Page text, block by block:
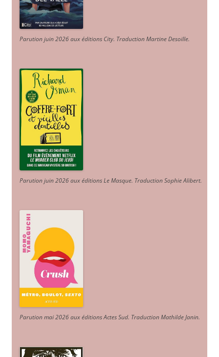
Parution juin 2026 aux éditions City. Traduction Martine Desoille.
Parution juin 2026 aux éditions Le Masque. Traduction Sophie Alibert.
Parution mai 2026 aux éditions Actes Sud. Traduction Mathilde Janin.